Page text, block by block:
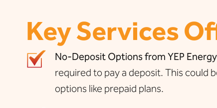
Key Services
No-Deposit Options from YEP
required to pay a deposit. This could
options like prepaid plans.